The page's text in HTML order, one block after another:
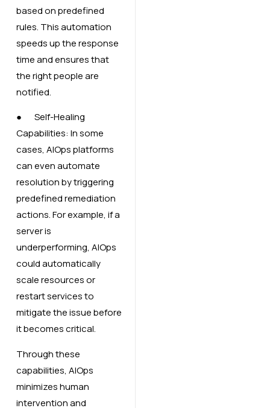
based on predefined
rules. This automation
speeds up the response
time and ensures that
the right people are
notified.
● Self-Healing
Capabilities: In some
cases, AIOps platforms
can even automate
resolution by triggering
predefined remediation
actions. For example, if a
server is
underperforming, AIOps
could automatically
scale resources or
restart services to
mitigate the issue before
it becomes critical.
Through these
capabilities, AIOps
minimizes human
intervention and